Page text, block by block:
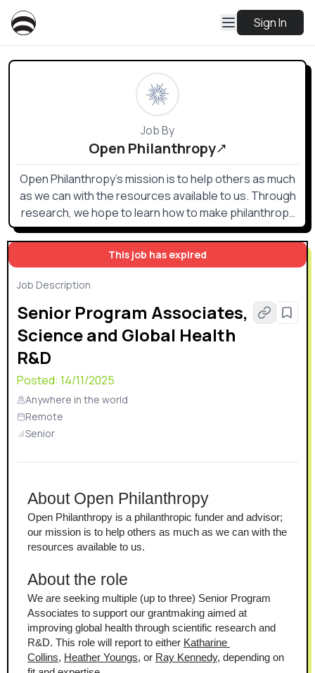
Sign In
This job has expired
Job Description
Senior Program Associates,
Science and Global Health
R&D
Posted: 14/11/2025
Anywhere in the world
Remote
Senior
About Open Philanthropy
Open Philanthropy is a philanthropic funder and advisor;
our mission is to help others as much as we can with the
resources available to us.
About the role
We are seeking multiple (up to three) Senior Program
Associates to support our grantmaking aimed at
improving global health through scientific research and
R&D. This role will report to either Katharine
Collins, Heather Youngs, or Ray Kennedy, depending on
Job By
Open Philanthropy
Open Philanthropy’s mission is to help others as much
as we can with the resources available to us. Through
research, we hope to learn how to make philanthropy
go especially far in terms of improving lives and make
grants in areas that maximize the impact of our giving.